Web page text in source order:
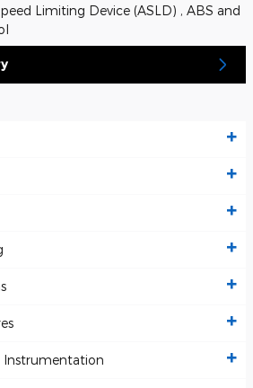
Limiting Device (ASLD) , ABS and
Instrumentation